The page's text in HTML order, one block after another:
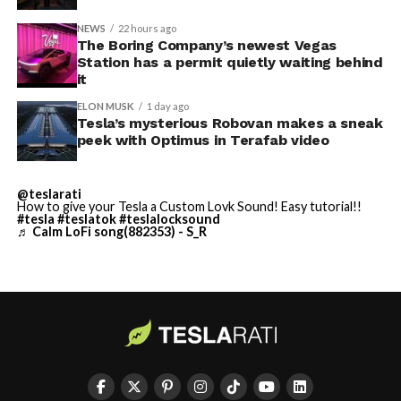
Terafab Texas will be the
largest and most valuable
building on Earth by far.
And it will be stunningly
beautiful.
pic.twitter.com/4NweOqTL7y
(@elonmusk)
Optimus has moved further along. Tesla began
NEWS 22 hours ago
The Boring Company’s newest Vegas
Station has a permit quietly waiting behind
it
ELON MUSK 1 day ago
Tesla’s mysterious Robovan makes a sneak
peek with Optimus in Terafab video
@teslarati
How to give your Tesla a Custom Lovk Sound! Easy tutorial!!
#tesla #teslatok#teslalocksound
♬ Calm LoFi song(882353) - S_R